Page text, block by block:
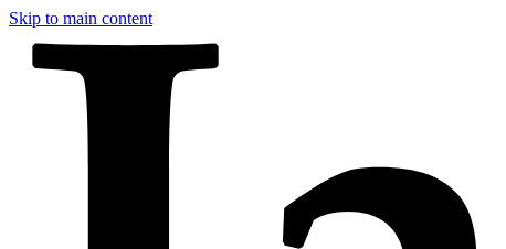
Skip to main content